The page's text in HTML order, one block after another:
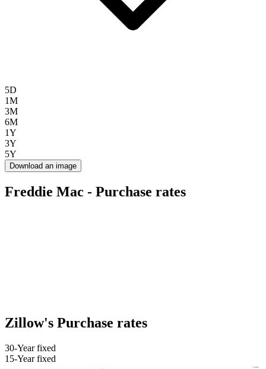
5D
1M
3M
6M
1Y
3Y
5Y
Download an image
Freddie Mac - Purchase rates
Zillow's Purchase rates
30-Year fixed
15-Year fixed